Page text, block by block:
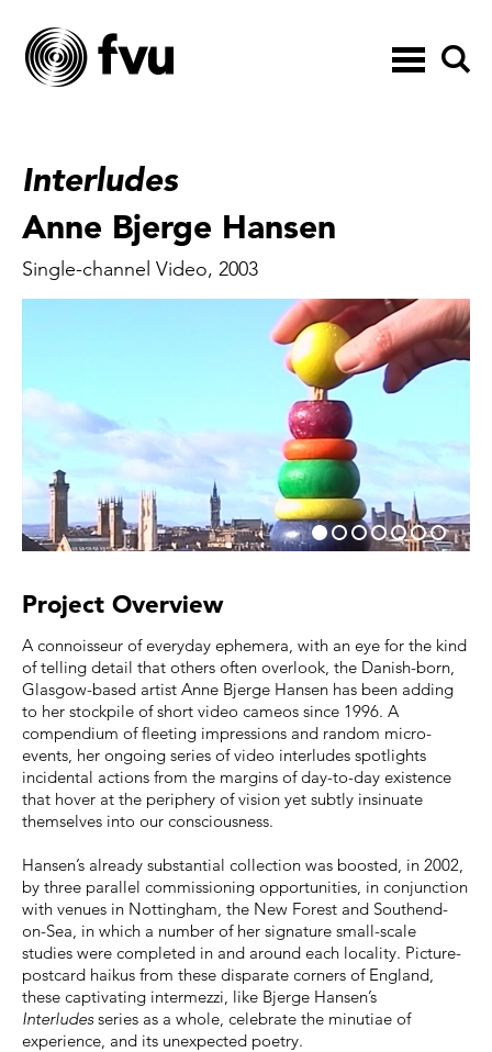
Toggle
navigation
Interludes
Anne Bjerge Hansen
Single-channel Video, 2003
Project Overview
A connoisseur of everyday ephemera, with an eye for the kind
of telling detail that others often overlook, the Danish-born,
Glasgow-based artist Anne Bjerge Hansen has been adding
to her stockpile of short video cameos since 1996. A
compendium of fleeting impressions and random micro-
events, her ongoing series of video interludes spotlights
incidental actions from the margins of day-to-day existence
that hover at the periphery of vision yet subtly insinuate
themselves into our consciousness.
Hansen’s already substantial collection was boosted, in 2002,
by three parallel commissioning opportunities, in conjunction
with venues in Nottingham, the New Forest and Southend-
on-Sea, in which a number of her signature small-scale
studies were completed in and around each locality. Picture-
postcard haikus from these disparate corners of England,
these captivating intermezzi, like Bjerge Hansen’s
Interludesseries as a whole, celebrate the minutiae of
experience, and its unexpected poetry.